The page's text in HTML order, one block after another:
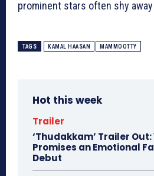
prominent stars often shy
TAGS KAMAL HAASAN MAMMOOTTY
Hot this week
Trailer
‘Thudakkam’ Trailer
Promises an Emotional
Debut